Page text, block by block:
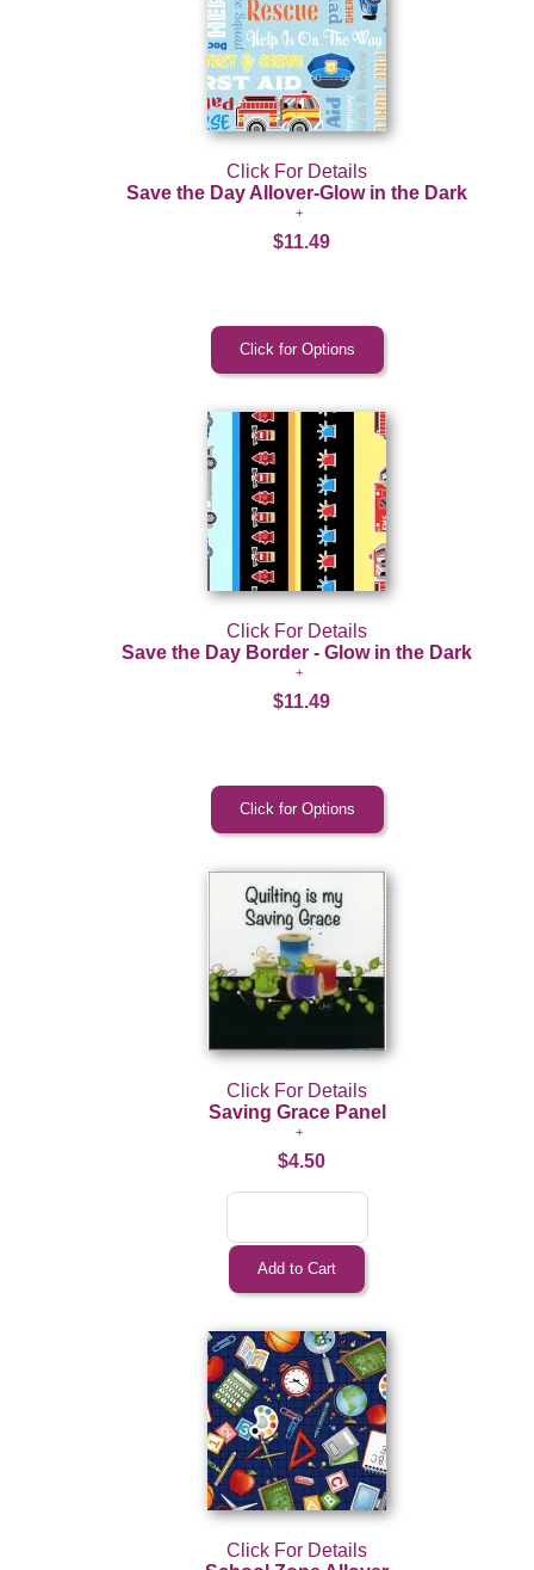
Click For Details
Save the Day Allover-Glow in the Dark
$11.49
Click For Details
Save the Day Border - Glow in the Dark
$11.49
Click For Details
Saving Grace Panel
$4.50
Click For Details